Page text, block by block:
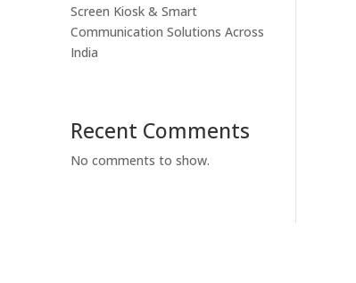
Screen Kiosk & Smart
Communication Solutions Across
India
Recent Comments
No comments to show.